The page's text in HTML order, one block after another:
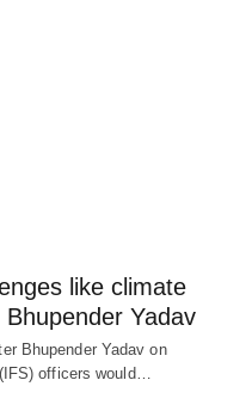
like climate
Yadav
Bhupender Yadav on
officers would…